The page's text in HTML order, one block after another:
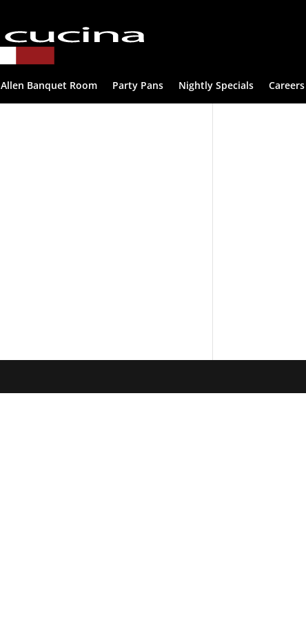
Allen Banquet Room Party Pans Nightly Specials Careers